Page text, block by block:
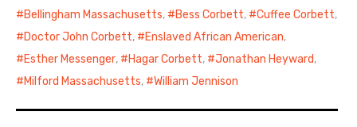
Bellingham Massachusetts, Bess Corbett, Cuffee Corbett,
Doctor John Corbett, Enslaved African American,
Esther Messenger, Hagar Corbett, Jonathan Heyward,
Milford Massachusetts, William Jennison